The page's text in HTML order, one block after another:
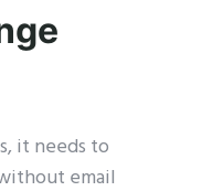
it needs to
email